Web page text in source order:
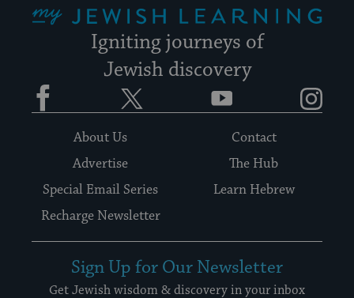
Igniting journeys of
Jewish discovery
Facebook YouTube
About Us
Contact
Advertise
The Hub
Special Email Series
Learn Hebrew
Recharge Newsletter
Sign Up for Our Newsletter
Get Jewish wisdom & discovery in your inbox